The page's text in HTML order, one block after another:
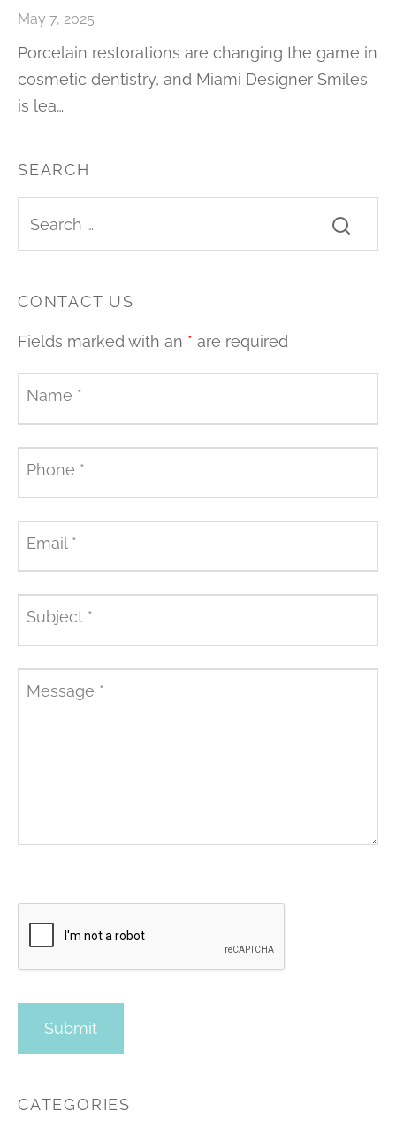
May 7, 2025
Porcelain restorations are changing the game in
cosmetic dentistry, and Miami Designer Smiles
is lea…
SEARCH
CONTACT US
Fields marked with an * are required
Name *
Phone *
Email *
Subject *
Message *
CATEGORIES